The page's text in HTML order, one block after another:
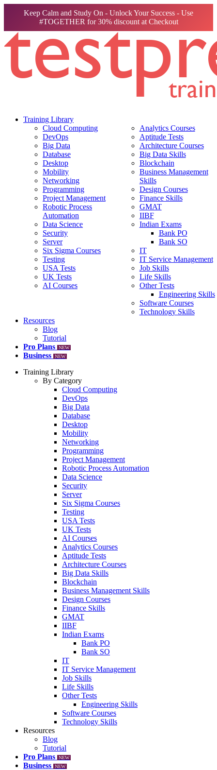
Keep Calm and Study On - Unlock Your Success - Use
#TOGETHER for 30% discount at Checkout
Training Library
Cloud Computing
DevOps
Big Data
Database
Desktop
Mobility
Networking
Programming
Project Management
Robotic Process
Automation
Data Science
Security
Server
Six Sigma Courses
Testing
USA Tests
UK Tests
AI Courses
Analytics Courses
Aptitude Tests
Architecture Courses
Big Data Skills
Blockchain
Business Management
Skills
Design Courses
Finance Skills
GMAT
IIBF
Indian Exams
Bank PO
Bank SO
IT
IT Service Management
Job Skills
Life Skills
Other Tests
Engineering Skills
Software Courses
Technology Skills
Resources
Blog
Tutorial
Pro Plans
NEW
Business NEW
Training Library
By Category
Cloud Computing
DevOps
Big Data
Database
Desktop
Mobility
Networking
Programming
Project Management
Robotic Process Automation
Data Science
Security
Server
Six Sigma Courses
Testing
USA Tests
UK Tests
AI Courses
Analytics Courses
Aptitude Tests
Architecture Courses
Big Data Skills
Blockchain
Business Management Skills
Design Courses
Finance Skills
GMAT
IIBF
Indian Exams
Bank PO
Bank SO
IT
IT Service Management
Job Skills
Life Skills
Other Tests
Engineering Skills
Software Courses
Technology Skills
Resources
Blog
Tutorial
Pro Plans
NEW
Business NEW